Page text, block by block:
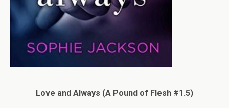
Love and Always (A Pound of Flesh #1.5)